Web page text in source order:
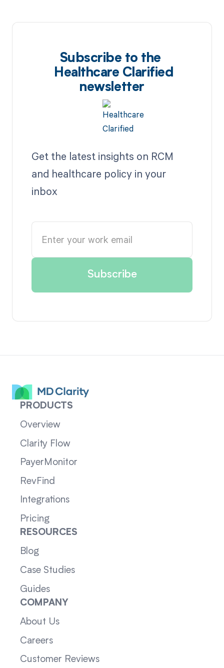
Subscribe to the
Healthcare Clarified
newsletter
Get the latest insights on RCM
and healthcare policy in your
inbox
PRODUCTS
Overview
Clarity Flow
PayerMonitor
RevFind
Integrations
Pricing
RESOURCES
Blog
Case Studies
Guides
COMPANY
About Us
Careers
Customer Reviews